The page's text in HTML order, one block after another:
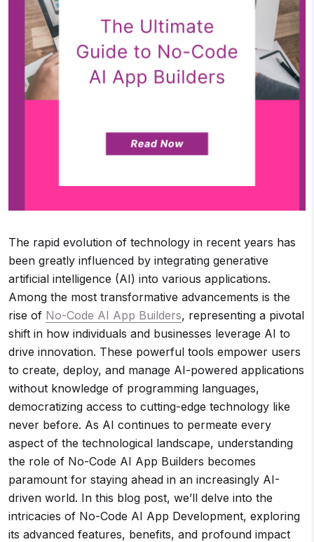
The rapid evolution of technology in recent years has
been greatly influenced by integrating generative
artificial intelligence (AI) into various applications.
Among the most transformative advancements is the
rise of No-Code AI App Builders, representing a pivotal
shift in how individuals and businesses leverage AI to
drive innovation. These powerful tools empower users
to create, deploy, and manage AI-powered applications
without knowledge of programming languages,
democratizing access to cutting-edge technology like
never before. As AI continues to permeate every
aspect of the technological landscape, understanding
the role of No-Code AI App Builders becomes
paramount for staying ahead in an increasingly AI-
driven world. In this blog post, we’ll delve into the
intricacies of No-Code AI App Development, exploring
its advanced features, benefits, and profound impact